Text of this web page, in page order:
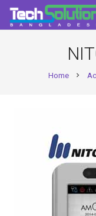
Home chevron_right